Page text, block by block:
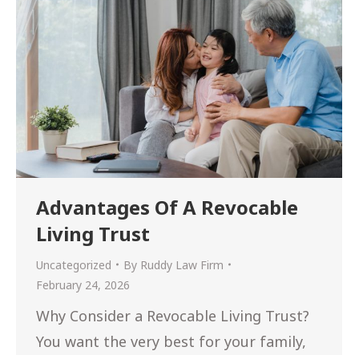
Advantages Of A Revocable
Living Trust
Uncategorized By Ruddy Law Firm
February 24, 2026
Why Consider a Revocable Living Trust?
You want the very best for your family,